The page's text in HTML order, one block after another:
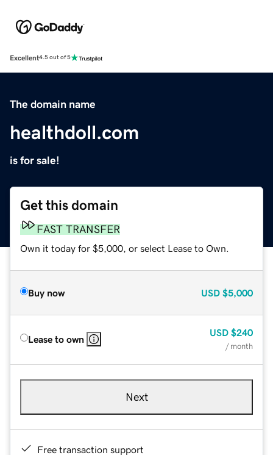
Excellent4.5 out of 5
The domain name
healthdoll.com
is for sale!
Get this domain
FAST TRANSFER
Own it today for $5,000, or select Lease to Own.
Buy now USD $5,000
Lease to own
USD $240
/ month
Next
Free transaction support